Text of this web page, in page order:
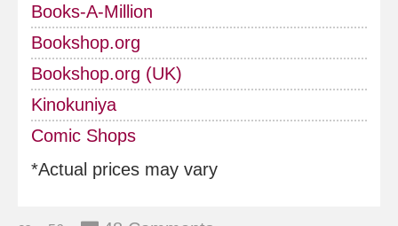
Books-A-Million
Bookshop.org
Bookshop.org (UK)
Kinokuniya
Comic Shops
*Actual prices may vary